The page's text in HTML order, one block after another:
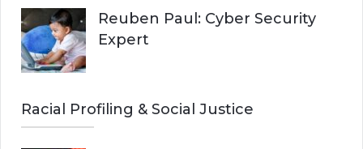
Reuben Paul: Cyber Security
Expert
Racial Profiling & Social Justice